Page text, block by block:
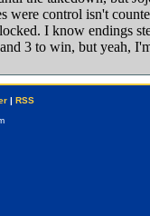
| RSS